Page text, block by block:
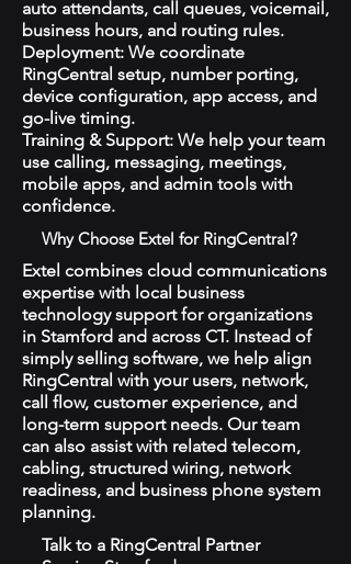
auto attendants, call queues, voicemail,
business hours, and routing rules.
Deployment: We coordinate
RingCentral setup, number porting,
device configuration, app access, and
go-live timing.
Training & Support: We help your team
use calling, messaging, meetings,
mobile apps, and admin tools with
confidence.
Why Choose Extel for RingCentral?
Extel combines cloud communications
expertise with local business
technology support for organizations
in Stamford and across CT. Instead of
simply selling software, we help align
RingCentral with your users, network,
call flow, customer experience, and
long-term support needs. Our team
can also assist with related telecom,
cabling, structured wiring, network
readiness, and business phone system
planning.
Talk to a RingCentral Partner